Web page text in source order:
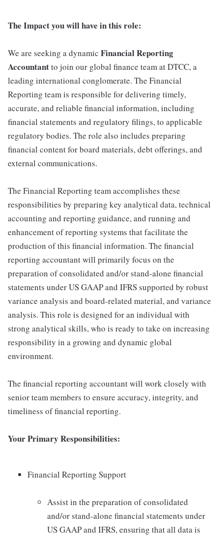
The Impact you will have in this role:
We are seeking a dynamic Financial Reporting
Accountantto join our global finance team at DTCC, a
leading international conglomerate. The Financial
Reporting team is responsible for delivering timely,
accurate, and reliable financial information, including
financial statements and regulatory filings, to applicable
regulatory bodies. The role also includes preparing
financial content for board materials, debt offerings, and
external communications.
The Financial Reporting team accomplishes these
responsibilities by preparing key analytical data, technical
accounting and reporting guidance, and running and
enhancement of reporting systems that facilitate the
production of this financial information. The financial
reporting accountant will primarily focus on the
preparation of consolidated and/or stand-alone financial
statements under US GAAP and IFRS supported by robust
variance analysis and board-related material, and variance
analysis. This role is designed for an individual with
strong analytical skills, who is ready to take on increasing
responsibility in a growing and dynamic global
environment.
The financial reporting accountant will work closely with
senior team members to ensure accuracy, integrity, and
timeliness of financial reporting.
Your Primary Responsibilities:
Financial Reporting Support
Assist in the preparation of consolidated
and/or stand-alone financial statements under
US GAAP and IFRS, ensuring that all data is